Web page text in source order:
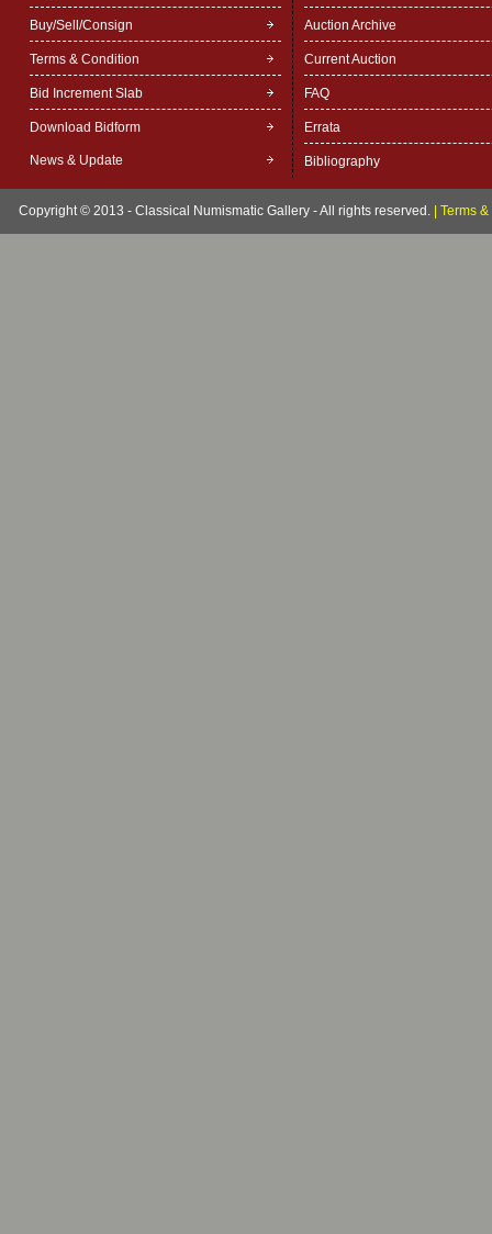
Buy/Sell/Consign
Terms & Condition
Bid Increment Slab
Download Bidform
News & Update
Auction Archive
Current Auction
FAQ
Errata
Bibliography
Copyright © 2013 - Classical Numismatic Gallery - All rights reserved. Terms